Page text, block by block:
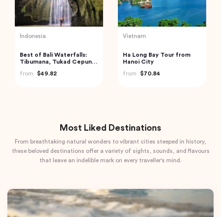
Indonesia
Mount Batur Bali Sunrise
Trekking
from
$50.00
India
Trip to Beautiful Gulmarg
from Srinagar City
from
$118.40
Most Liked Destinations
From breathtaking natural wonders to vibrant cities steeped in history,
these beloved destinations offer a variety of sights, sounds, and flavours
that leave an indelible mark on every traveller's mind.